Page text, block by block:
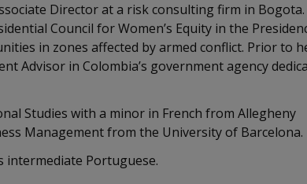
Director at a risk consulting firm in Bogota.
Council for Women’s Equity in the
in zones affected by armed conflict. Prior to
Advisor in Colombia’s government agency
Studies with a minor in French from Allegheny
Management from the University of Barcelona.
intermediate Portuguese.